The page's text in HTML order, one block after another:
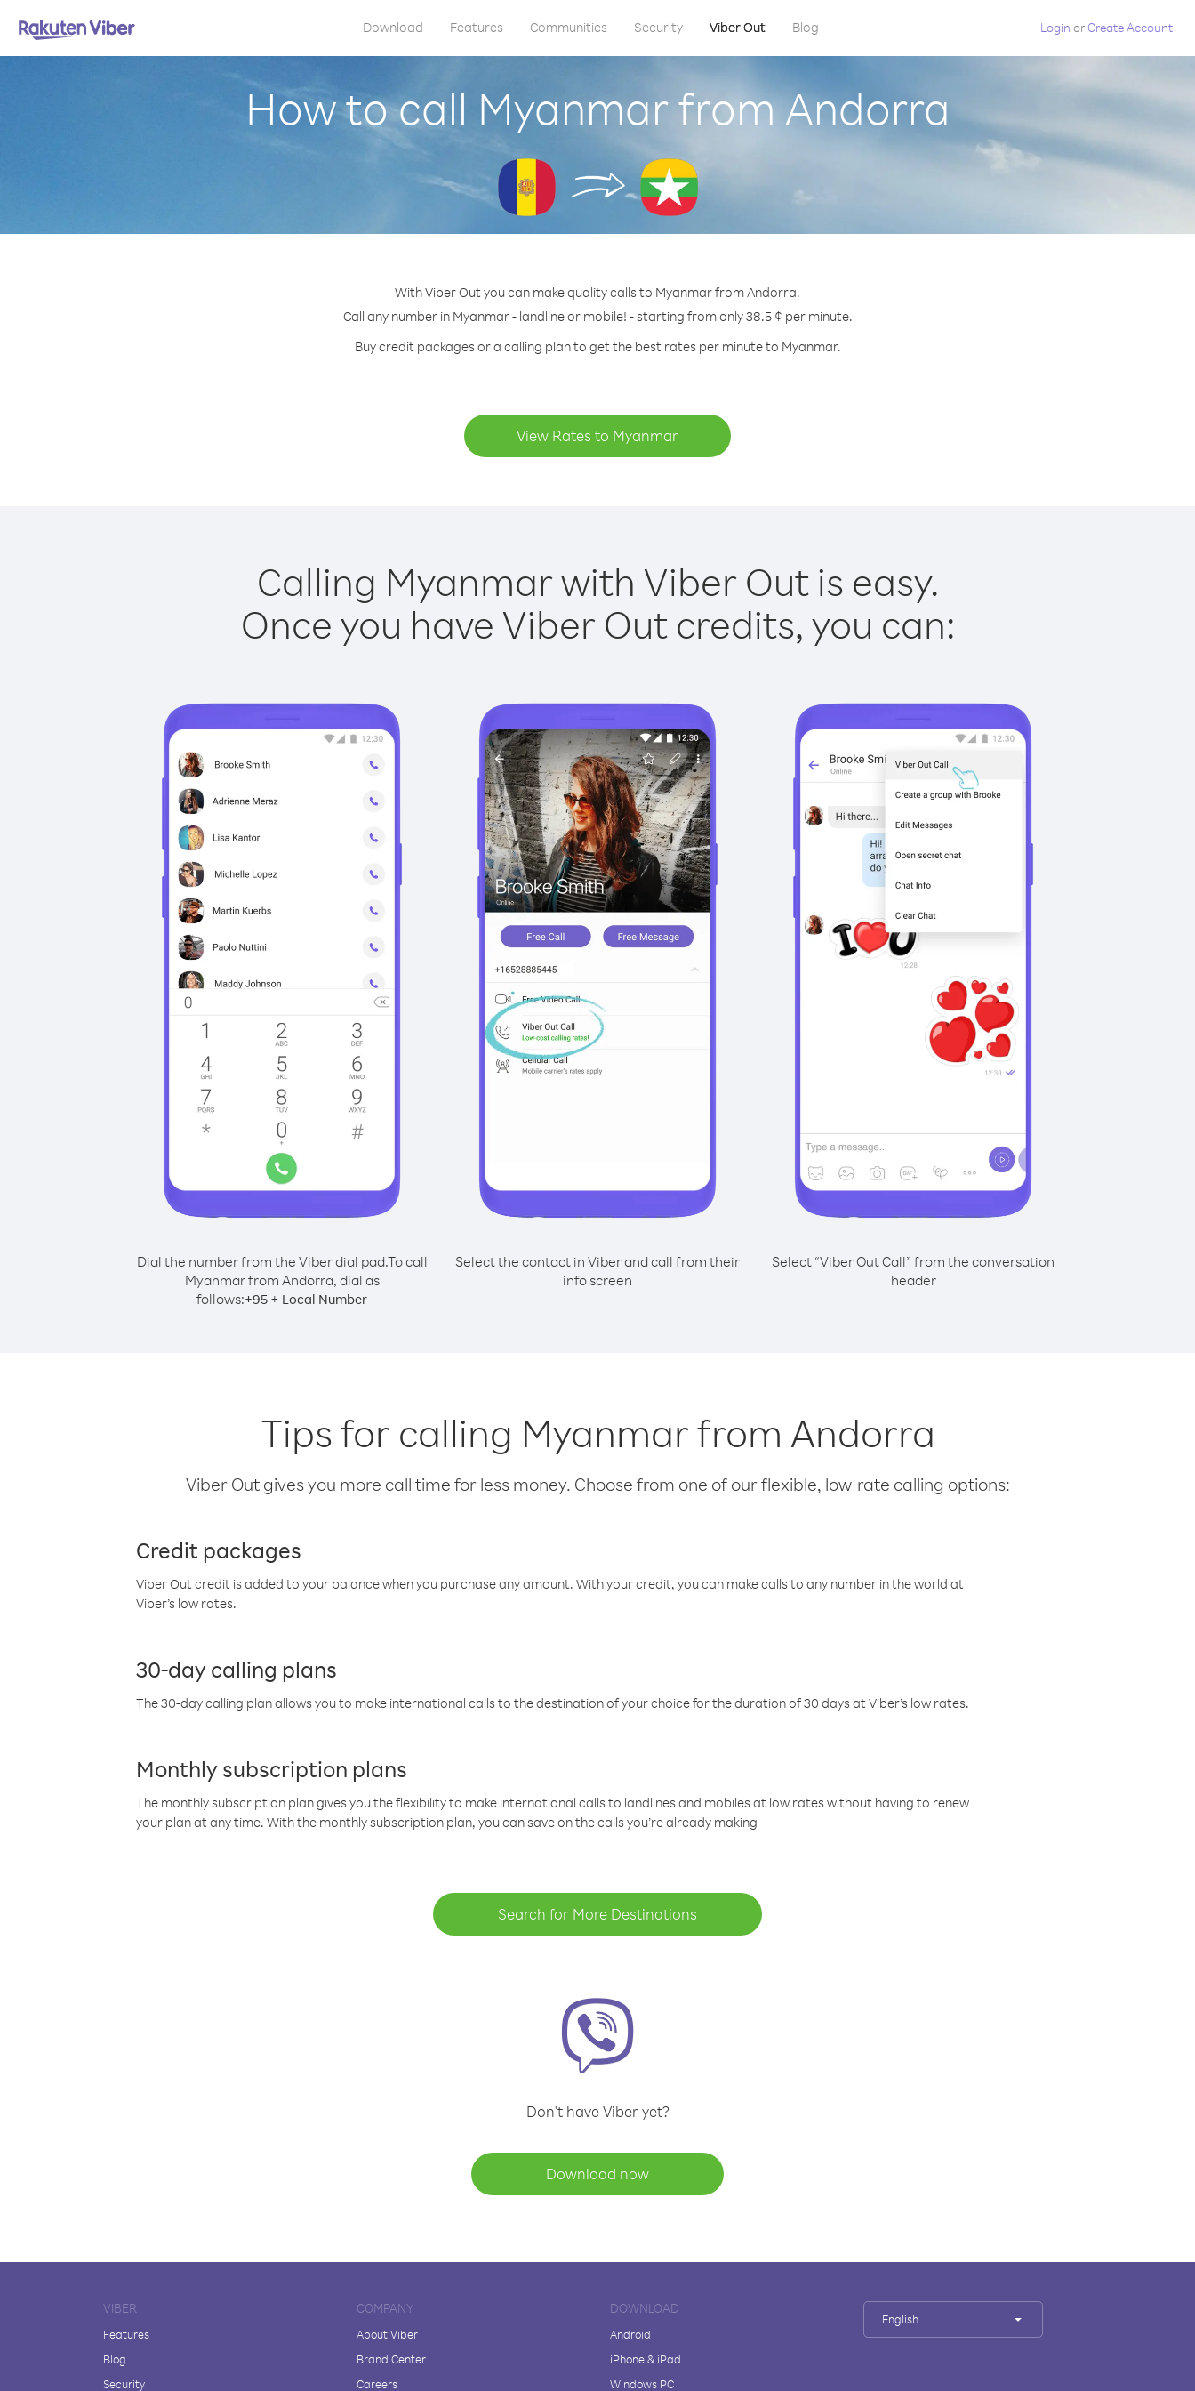
Download Features Communities Security Viber Out Blog Login orCreate Account
How to call Myanmar from Andorra
With Viber Out you can make quality calls to Myanmar from Andorra.
Call any number in Myanmar - landline or mobile! - starting from only 38.5 ¢ per minute.
Buy credit packages or a calling plan to get the best rates per minute to Myanmar.
View Rates to Myanmar
Calling Myanmar with Viber Out is easy.
Once you have Viber Out credits, you can:
Dial the number from the Viber dial pad.To call
Myanmar from Andorra, dial as
follows:+95 + Local Number
Select the contact in Viber and call from their
info screen
Select “Viber Out Call” from the conversation
header
Tips for calling Myanmar from Andorra
Viber Out gives you more call time for less money. Choose from one of our flexible, low-rate calling options:
Credit packages
Viber Out credit is added to your balance when you purchase any amount. With your credit, you can make calls to any number in the world at
Viber’s low rates.
30-day calling plans
The 30-day calling plan allows you to make international calls to the destination of your choice for the duration of 30 days at Viber’s low rates.
Monthly subscription plans
The monthly subscription plan gives you the flexibility to make international calls to landlines and mobiles at low rates without having to renew
your plan at any time. With the monthly subscription plan, you can save on the calls you’re already making
Search for More Destinations
Don't have Viber yet?
Download now
VIBER
Features
Blog
Security
COMPANY
About Viber
Brand Center
Careers
DOWNLOAD
Android
iPhone & iPad
Windows PC
English